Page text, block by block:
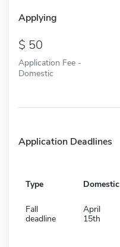
Applying
50
Application Fee -
Domestic
Application Deadlines
Type Domestic
Fall
deadline
April
15th